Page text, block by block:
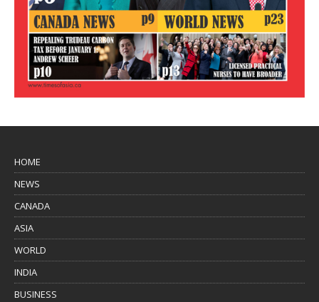
HOME
NEWS
CANADA
ASIA
WORLD
INDIA
BUSINESS